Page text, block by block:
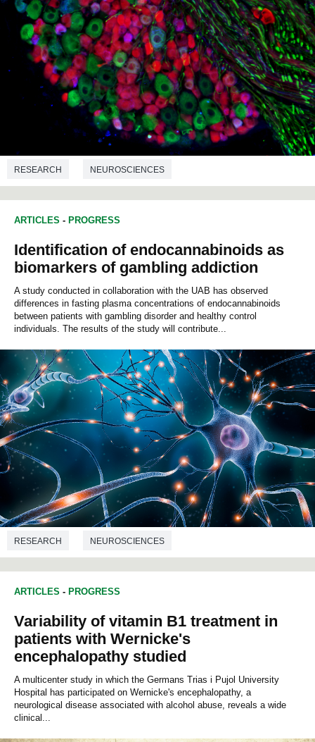
RESEARCH NEUROSCIENCES
ARTICLES - PROGRESS
Identification of endocannabinoids as
biomarkers of gambling addiction
A study conducted in collaboration with the UAB has observed
differences in fasting plasma concentrations of endocannabinoids
between patients with gambling disorder and healthy control
individuals. The results of the study will contribute...
RESEARCH NEUROSCIENCES
ARTICLES - PROGRESS
Variability of vitamin B1 treatment in
patients with Wernicke's
encephalopathy studied
A multicenter study in which the Germans Trias i Pujol University
Hospital has participated on Wernicke's encephalopathy, a
neurological disease associated with alcohol abuse, reveals a wide
clinical...